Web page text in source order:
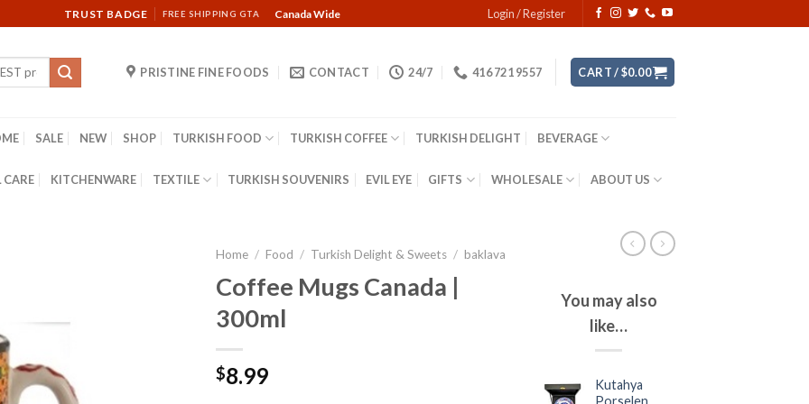
TRUST BADGE FREE SHIPPING GTA Canada Wide Login / Register
PRISTINE FINE FOODS CONTACT 24/7 416 721 9557 CART /$0.00
SALE NEW SHOP TURKISH FOOD TURKISH COFFEE TURKISH DELIGHT BEVERAGE
CARE KITCHENWARE TEXTILE TURKISH SOUVENIRS EVIL EYE GIFTS WHOLESALE ABOUT US
Home / Food / Turkish Delight & Sweets / baklava
Coffee Mugs Canada |
300ml
$8.99
You may also
like…
Kutahya
Porselen